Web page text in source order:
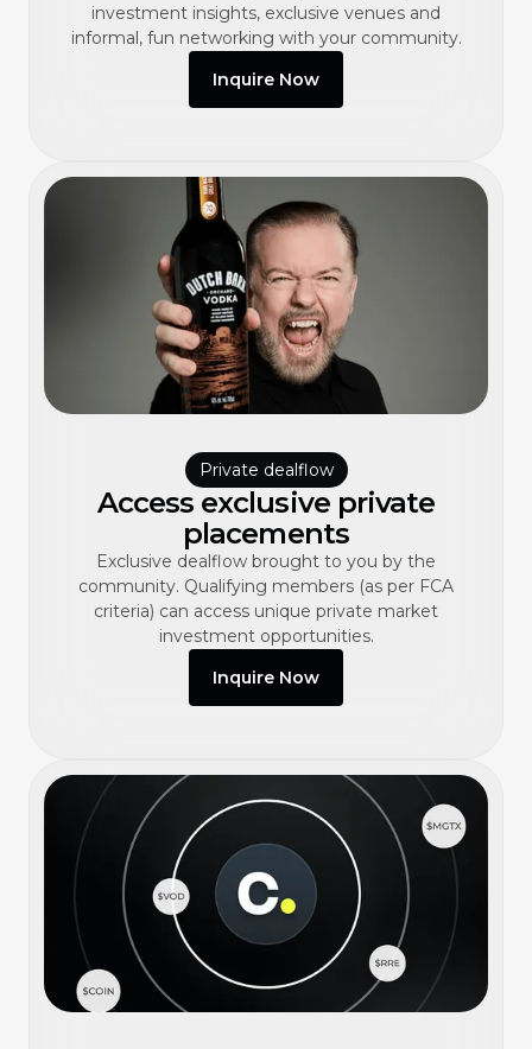
investment insights, exclusive venues and
informal, fun networking with your community.
Inquire Now
Private dealflow
Access exclusive private
placements
Exclusive dealflow brought to you by the
community. Qualifying members (as per FCA
criteria) can access unique private market
investment opportunities.
Inquire Now